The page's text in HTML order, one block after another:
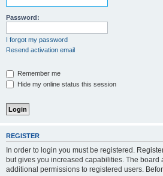
Password:
I forgot my password
Resend activation email
Remember me
Hide my online status this session
REGISTER
In order to login you must be registered.
but gives you increased capabilities. The board
additional permissions to registered users.